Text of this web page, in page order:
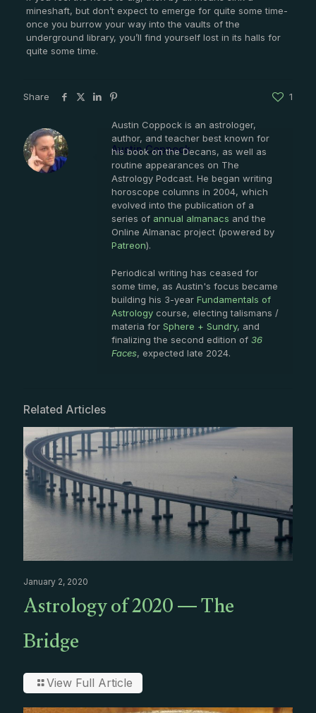
mineshaft, but don’t expect to emerge for quite some time-
once you burrow your way into the vaults of the
underground library, you’ll find yourself lost in its halls for
quite some time.
Share 1
Austin Coppock
Austin Coppock is an astrologer,
author, and teacher best known for
his book on the Decans, as well as
routine appearances on The
Astrology Podcast. He began writing
horoscope columns in 2004, which
evolved into the publication of a
series of annual almanacs and the
Online Almanac project (powered by
Patreon).
Periodical writing has ceased for
some time, as Austin's focus became
building his 3-year Fundamentals of
Astrology course, electing talismans /
materia for Sphere + Sundry, and
finalizing the second edition of 36
Faces, expected late 2024.
Related Articles
January 2, 2020
Astrology of 2020 — The
Bridge
View Full Article